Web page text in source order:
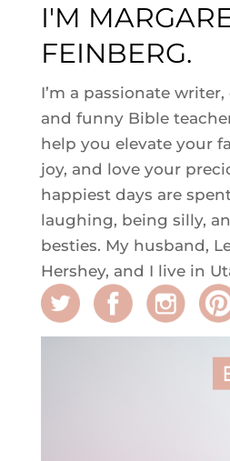
I'M
FEINBERG.
I’m a passionate
and funny Bible
help you elevate your
joy, and love your
happiest days are
laughing, being silly,
besties. My husband,
Hershey, and I live in